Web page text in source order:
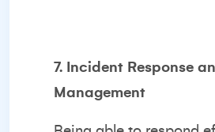
7. Incident Response
Management